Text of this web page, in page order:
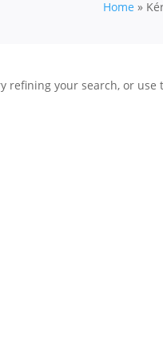
Home »
refining your search, or